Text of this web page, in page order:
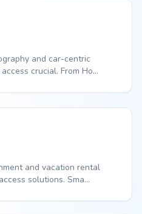
and car-centric
crucial. From Ho...
and vacation rental
solutions. Sma...